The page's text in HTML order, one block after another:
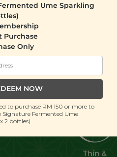
Ume Sparkling
Purchase
Only
NOW
to purchase RM 150 or more to
Fermented Ume
2 bottles).